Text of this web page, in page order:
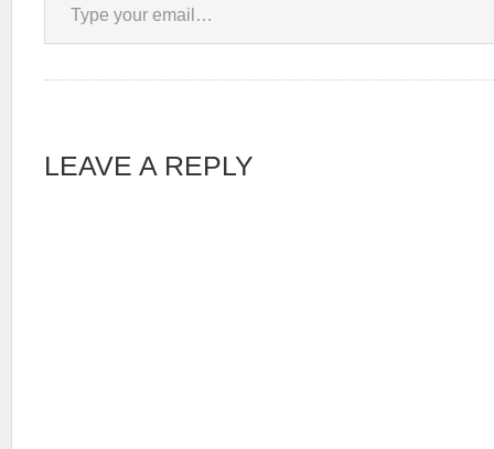
LEAVE A REPLY